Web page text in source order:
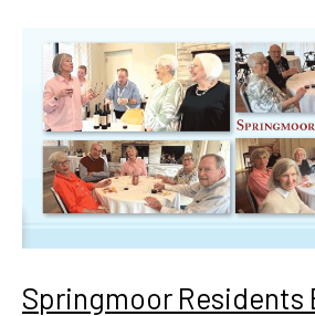
Springmoor Residents